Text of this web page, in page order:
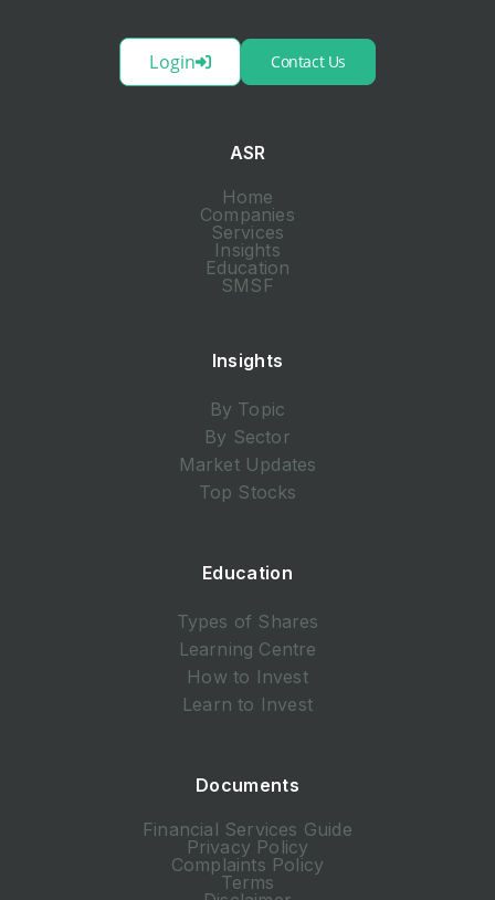
Login Contact Us
ASR
Home
Companies
Services
Insights
Education
SMSF
Insights
By Topic
By Sector
Market Updates
Top Stocks
Education
Types of Shares
Learning Centre
How to Invest
Learn to Invest
Documents
Financial Services Guide
Privacy Policy
Complaints Policy
Terms